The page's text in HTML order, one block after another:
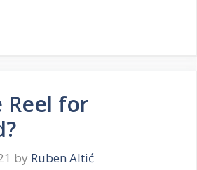
Reel for
by Ruben Altić